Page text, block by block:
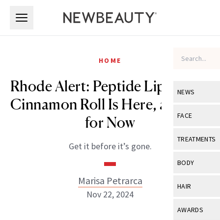
NEWS
View All
Industry &
FACE
View All
Eye Care
TREATMENTS
View All
BODY
View All
HAIR
View All
AWARDS
HOME
Rhode Alert: Peptide Lip Tint in
Cinnamon Roll Is Here, at Least
for Now
Get it before it’s gone.
Marisa Petrarca
Nov 22, 2024